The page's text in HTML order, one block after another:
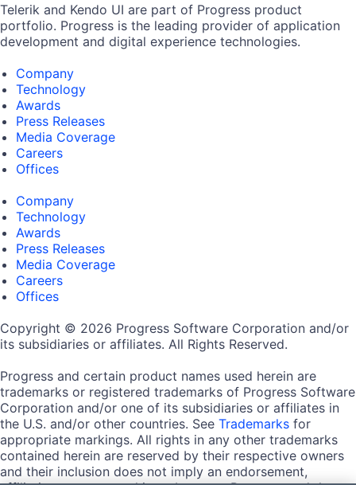
Telerik and Kendo UI are part of Progress product
portfolio. Progress is the leading provider of application
development and digital experience technologies.
Company
Technology
Awards
Press Releases
Media Coverage
Careers
Offices
Company
Technology
Awards
Press Releases
Media Coverage
Careers
Offices
Copyright © 2026 Progress Software Corporation and/or
its subsidiaries or affiliates. All Rights Reserved.
Progress and certain product names used herein are
trademarks or registered trademarks of Progress Software
Corporation and/or one of its subsidiaries or affiliates in
the U.S. and/or other countries. See Trademarks for
appropriate markings. All rights in any other trademarks
contained herein are reserved by their respective owners
and their inclusion does not imply an endorsement,